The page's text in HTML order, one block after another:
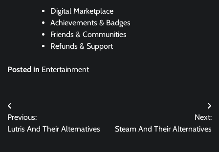
Digital Marketplace
Achievements & Badges
Friends & Communities
Refunds & Support
Posted in Entertainment
Post
navigation
Previous:
Lutris And Their Alternatives
Next:
Steam And Their Alternatives